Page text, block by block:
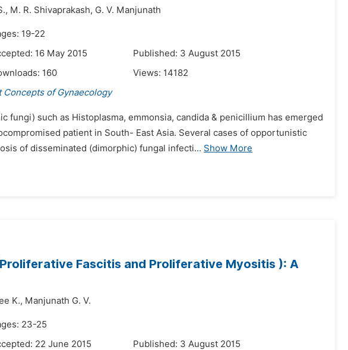
M. R. Shivaprakash, G. V. Manjunath
19-22
16 May 2015
Published: 3 August 2015
160 Views: 14182
Concepts of Gynaecology
fungi) such as Histoplasma, emmonsia, candida & penicillium has emerged
patient in South- East Asia. Several cases of opportunistic
of disseminated (dimorphic) fungal infecti... Show More
Fascitis and Proliferative Myositis ): A
K., Manjunath G. V.
23-25
22 June 2015
Published: 3 August 2015